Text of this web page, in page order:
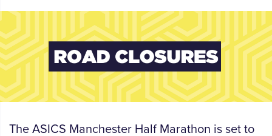
The ASICS Manchester Half Marathon is set to